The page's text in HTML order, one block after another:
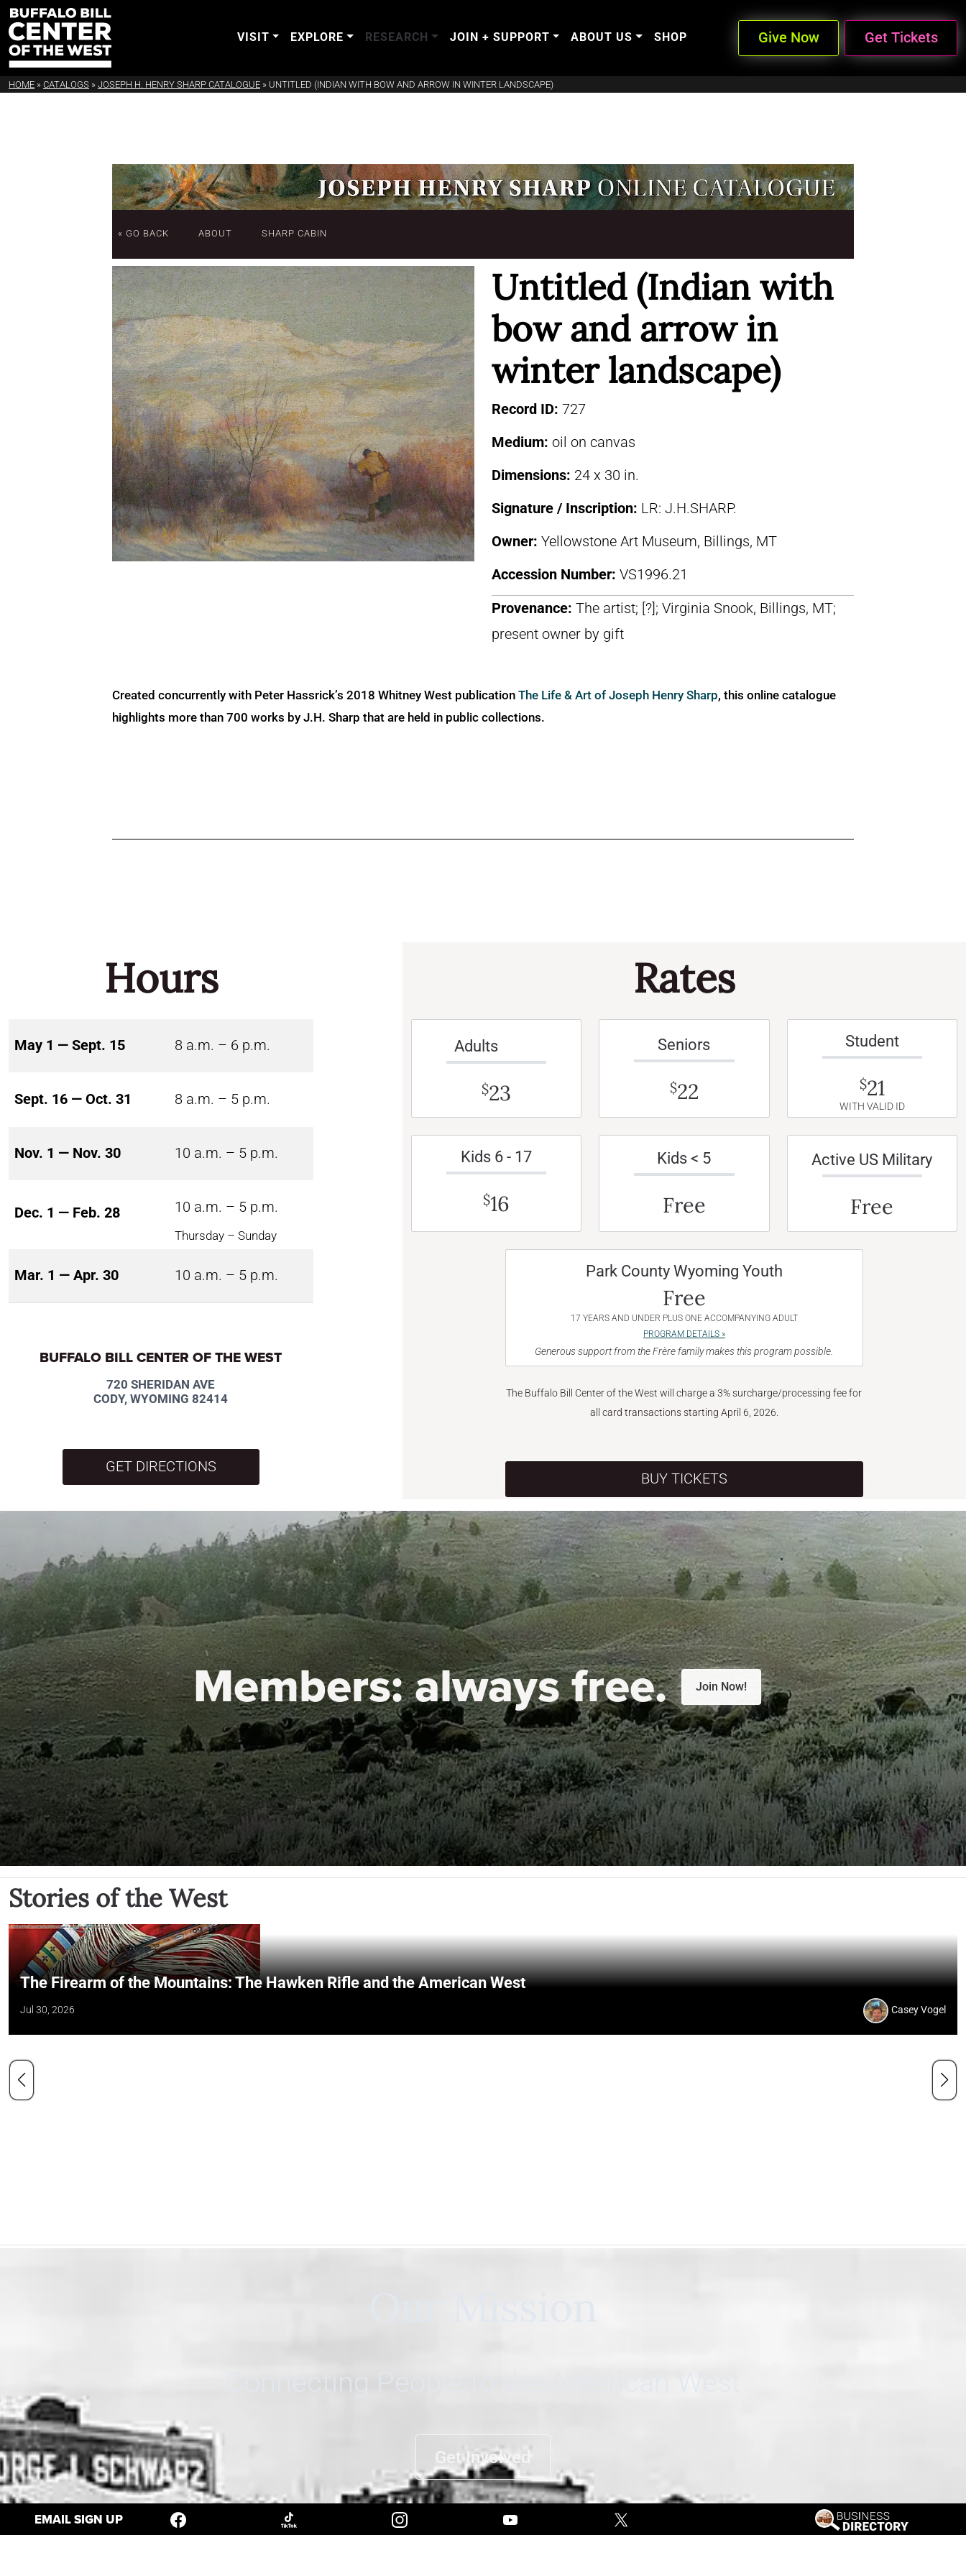
VISIT EXPLORE RESEARCH JOIN + SUPPORT ABOUT US SHOP Give Now Get Tickets
HOME » CATALOGS » JOSEPH H. HENRY SHARP CATALOGUE » UNTITLED (INDIAN WITH BOW AND ARROW IN WINTER LANDSCAPE)
EMAIL SIGN UP
« GO BACK ABOUT SHARP CABIN
Untitled (Indian with
bow and arrow in
winter landscape)
Record ID: 727
Medium: oil on canvas
Dimensions: 24 x 30 in.
Signature / Inscription: LR: J.H.SHARP.
Owner: Yellowstone Art Museum, Billings, MT
Accession Number: VS1996.21
Provenance: The artist; [?]; Virginia Snook, Billings, MT;
present owner by gift
Created concurrently with Peter Hassrick’s 2018 Whitney West publication The Life & Art of Joseph Henry Sharp, this online catalogue
highlights more than 700 works by J.H. Sharp that are held in public collections.
Hours
May 1 — Sept. 15 8 a.m. – 6 p.m.
Sept. 16 — Oct. 31 8 a.m. – 5 p.m.
Nov. 1 — Nov. 30 10 a.m. – 5 p.m.
Dec. 1 — Feb. 28 10 a.m. – 5 p.m.
Thursday – Sunday
Mar. 1 — Apr. 30 10 a.m. – 5 p.m.
BUFFALO BILL CENTER OF THE WEST
720 SHERIDAN AVE
CODY, WYOMING 82414
GET DIRECTIONS
Rates
Adults
$23
Seniors
$22
Student
$21
WITH VALID ID
Kids 6 - 17
$16
Kids < 5
Free
Active US Military
Free
Park County Wyoming Youth
Free
17 YEARS AND UNDER PLUS ONE ACCOMPANYING ADULT
PROGRAM DETAILS »
Generous support from the Frère family makes this program possible.
The Buffalo Bill Center of the West will charge a 3% surcharge/processing fee for
all card transactions starting April 6, 2026.
BUY TICKETS
Members:always free. Join Now!
Stories of the West
The Firearm of the Mountains: The Hawken Rifle and the American West
Jul 30, 2026 Casey Vogel
Connecting People to the American West
Get Involved